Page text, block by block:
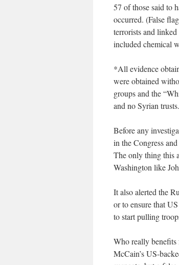
57 of those said to
occurred. (False
terrorists and
included chemical
*All evidence
were obtained
groups and the
and no Syrian trusts.
Before any
in the Congress
The only thing this
Washington like
It also alerted the
or to ensure that
to start pulling
Who really benefits
McCain’s US-